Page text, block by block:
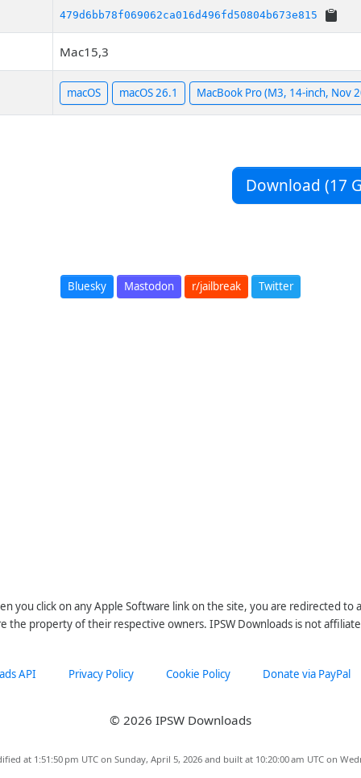
479d6bb78f069062ca016d496fd50804b673e815
Mac15,3
macOS macOS 26.1 MacBook Pro (M3, 14-inch, Nov
Download (17
Bluesky Mastodon r/jailbreak Twitter
you click on any Apple Software link on the site, you are redirected to
the property of their respective owners. IPSW Downloads is not
API Privacy Policy Cookie Policy Donate via PayPal
© 2026 IPSW Downloads
at 1:51:50 pm UTC on Sunday, April 5, 2026 and built at 10:20:00 am UTC on